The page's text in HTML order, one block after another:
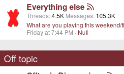
Everything else
Threads 4.5K Messages 105.3K
What are you playing this weekend/
Friday at 7:44 PM
Null
Off topic